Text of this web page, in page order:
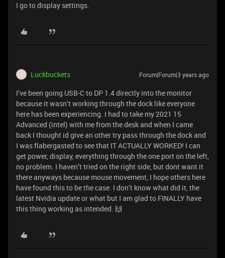
I go to display settings.
Luckbuckets Forum|Forum|3 years ago
I’ve been going USB-C to DP 1.4 directly into the monitor
because it wasn’t working through the dock like everyone
here has been experiencing. I had to take my 2021 15
Advanced (intel) with me from the desk and when I came
back I thought id give an other try pass through the dock and
I was flabergasted to see that IT ACTUALLY WORKED! I can
get power, display, everything through the one port on the left,
no problem. I haven’t tried on the right side, but dont want it
there anyways because mouse movement, I hope others here
have found this to be the case. I don’t know what did it, the
latest Nvidia update or what but I am glad to FINALLY have
this thing working as intended. 🙌